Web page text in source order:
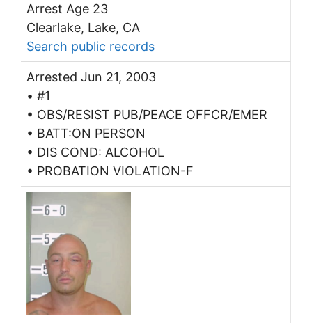
Arrest Age 23
Clearlake, Lake, CA
Search public records
Arrested Jun 21, 2003
• #1
• OBS/RESIST PUB/PEACE OFFCR/EMER
• BATT:ON PERSON
• DIS COND: ALCOHOL
• PROBATION VIOLATION-F